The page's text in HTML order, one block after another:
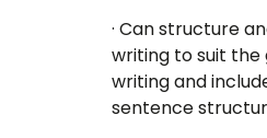
· Can structure
writing to suit
writing and
sentence